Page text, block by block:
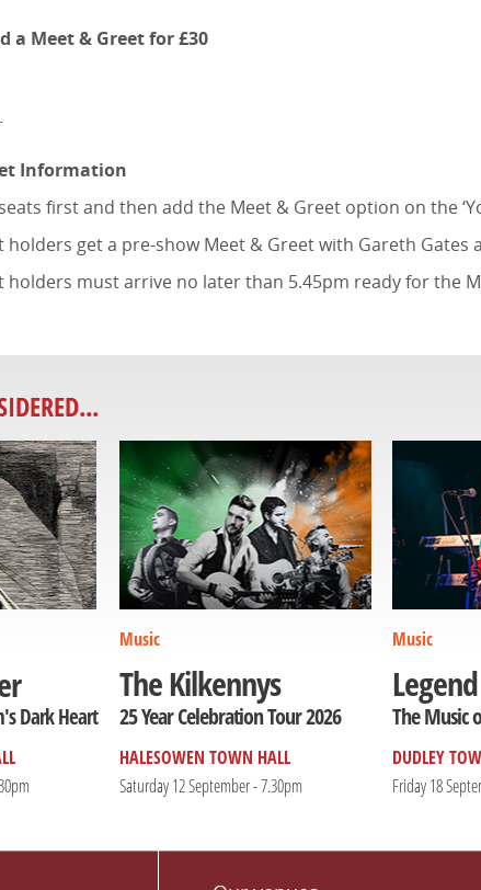
a Meet & Greet for £30
Information
first and then add the Meet & Greet option on the
holders get a pre-show Meet & Greet with Gareth
holders must arrive no later than 5.45pm ready for the
Dark Heart
Music
The Kilkennys
25 Year Celebration Tour 2026
HALESOWEN TOWN HALL
Saturday 12 September - 7.30pm
Music
Legend
The Music
DUDLEY
Friday 18